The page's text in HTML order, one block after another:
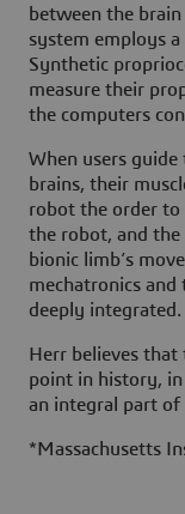
between the
system employs
Synthetic
measure their
the computers
When users
brains, their
robot the order to
the robot, and
bionic limb’s
mechatronics and
deeply integrated.
Herr believes
point in history, in
an integral part of
*Massachusetts